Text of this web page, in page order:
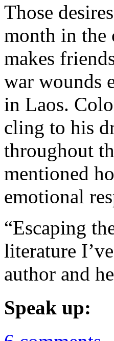
Those
month in the
makes
war wounds
in Laos.
cling to his
throughout
mentioned
emotional
“Escaping
literature
author and
Speak up: